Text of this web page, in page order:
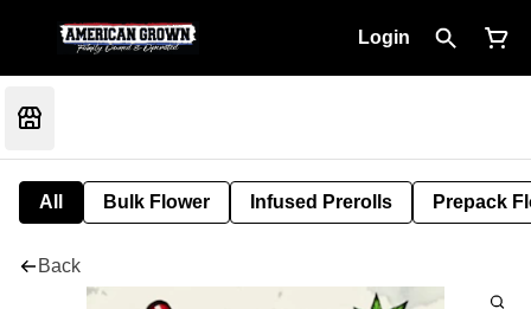
Login
All Bulk Flower Infused Prerolls Prepack
Back